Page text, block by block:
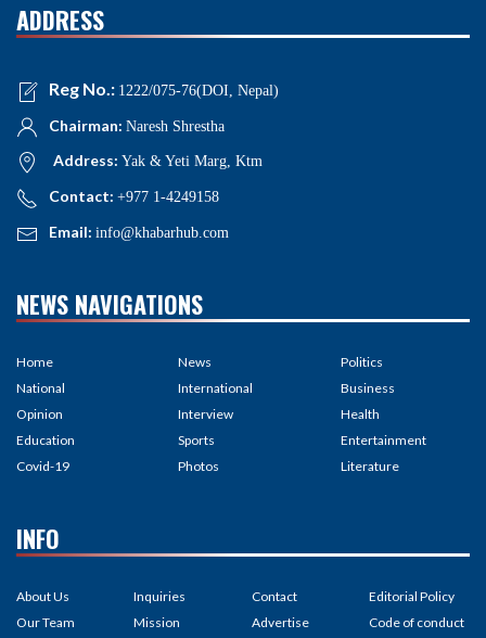
ADDRESS
Reg No.: 1222/075-76(DOI, Nepal)
Chairman: Naresh Shrestha
Address: Yak & Yeti Marg, Ktm
Contact: +977 1-4249158
Email: info@khabarhub.com
NEWS NAVIGATIONS
Home
National
Opinion
Education
Covid-19
News
International
Interview
Sports
Photos
Politics
Business
Health
Entertainment
Literature
INFO
About Us
Our Team
Inquiries
Mission
Contact
Advertise
Editorial Policy
Code of conduct